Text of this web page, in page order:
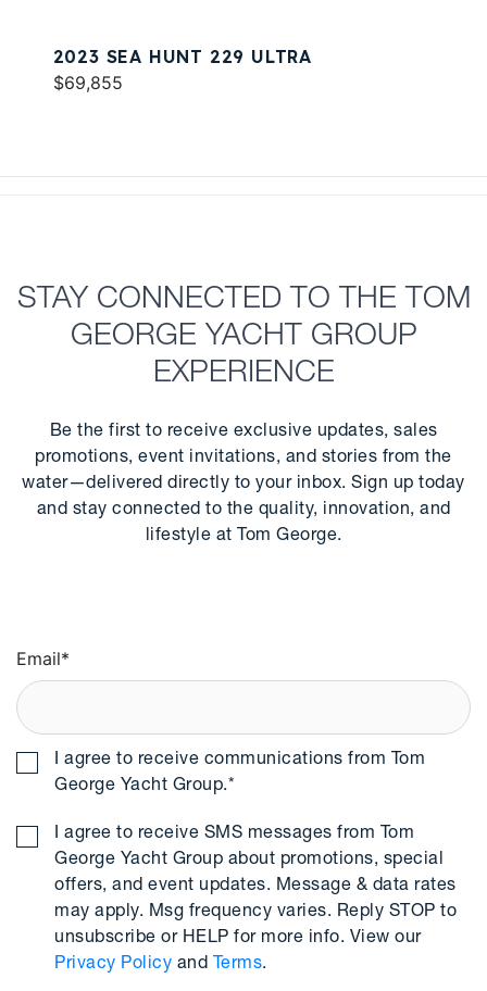
2023 SEA HUNT 229 ULTRA
$69,855
STAY CONNECTED TO THE TOM
GEORGE YACHT GROUP
EXPERIENCE
Be the first to receive exclusive updates, sales
promotions, event invitations, and stories from the
water—delivered directly to your inbox. Sign up today
and stay connected to the quality, innovation, and
lifestyle at Tom George.
Email*
I agree to receive communications from Tom
George Yacht Group.*
I agree to receive SMS messages from Tom
George Yacht Group about promotions, special
offers, and event updates. Message & data rates
may apply. Msg frequency varies. Reply STOP to
unsubscribe or HELP for more info. View our
Privacy Policy and Terms.